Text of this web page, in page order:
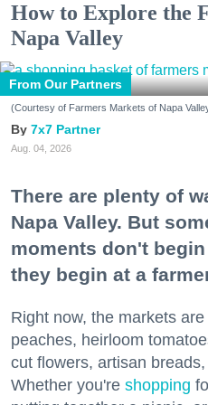
How to Explore the
Napa Valley
From Our Partners
(Courtesy of Farmers Markets of Napa
7x7 Partner
Aug. 04, 2026
There are plenty of
Napa Valley. But
moments don't
they begin at a
Right now, the markets
peaches, heirloom
cut flowers, artisan
Whether you're shopping